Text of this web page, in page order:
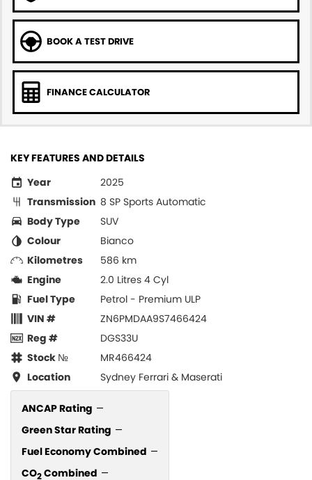
BOOK A TEST DRIVE
FINANCE CALCULATOR
KEY FEATURES AND DETAILS
Year
2025
Transmission 8 SP Sports Automatic
Body Type
SUV
Colour
Bianco
Kilometres
586 km
Engine
2.0 Litres 4 Cyl
Fuel Type
Petrol - Premium ULP
VIN #
ZN6PMDAA9S7466424
Reg #
DGS33U
Stock №
MR466424
Location
Sydney Ferrari & Maserati
ANCAP Rating —
Green Star Rating —
Fuel Economy Combined —
CO2Combined —